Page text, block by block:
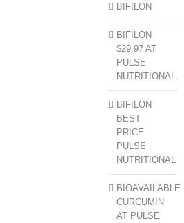
BIFILON
BIFILON
$29.97 AT
PULSE
NUTRITIONAL
BIFILON
BEST
PRICE
PULSE
NUTRITIONAL
BIOAVAILABLE
CURCUMIN
AT PULSE